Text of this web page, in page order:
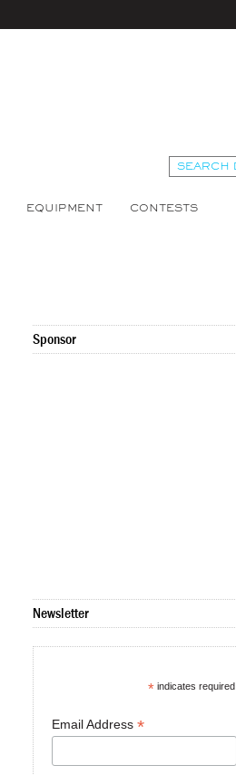
EQUIPMENT CONTESTS
Sponsor
Newsletter
*indicates required
Email Address *